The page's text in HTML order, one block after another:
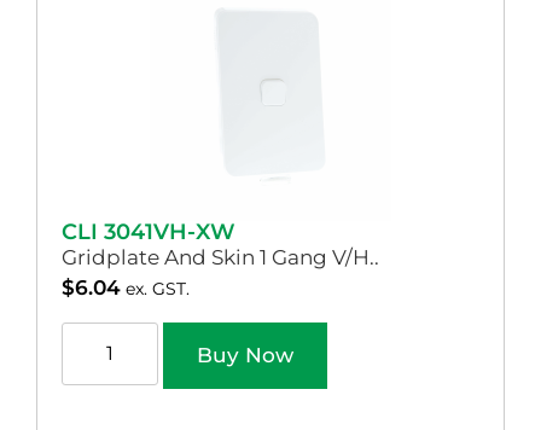
CLI 3041VH-XW
Gridplate And Skin 1 Gang V/H..
$6.04 ex. GST.
Buy Now